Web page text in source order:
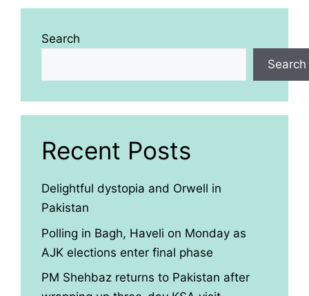
Search
Search
Recent Posts
Delightful dystopia and Orwell in
Pakistan
Polling in Bagh, Haveli on Monday as
AJK elections enter final phase
PM Shehbaz returns to Pakistan after